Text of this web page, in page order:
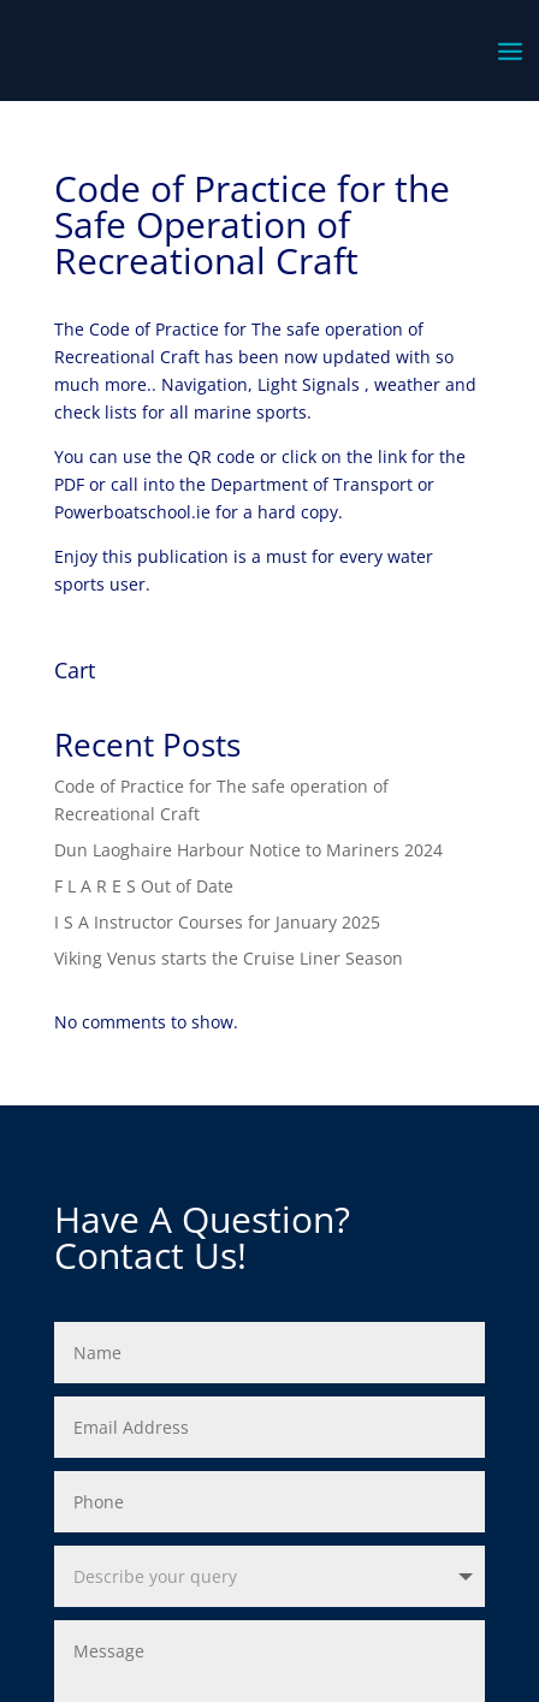
Code of Practice for the
Safe Operation of
Recreational Craft
The Code of Practice for The safe operation of
Recreational Craft has been now updated with so
much more.. Navigation, Light Signals , weather and
check lists for all marine sports.
You can use the QR code or click on the link for the
PDF or call into the Department of Transport or
Powerboatschool.ie for a hard copy.
Enjoy this publication is a must for every water
sports user.
Cart
Recent Posts
Code of Practice for The safe operation of
Recreational Craft
Dun Laoghaire Harbour Notice to Mariners 2024
F L A R E S Out of Date
I S A Instructor Courses for January 2025
Viking Venus starts the Cruise Liner Season
No comments to show.
Have A Question?
Contact Us!